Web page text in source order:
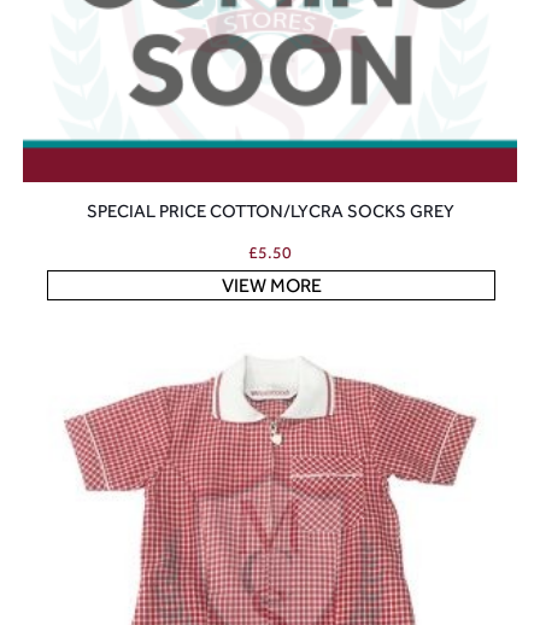
SPECIAL PRICE COTTON/LYCRA SOCKS GREY
£5.50
VIEW MORE